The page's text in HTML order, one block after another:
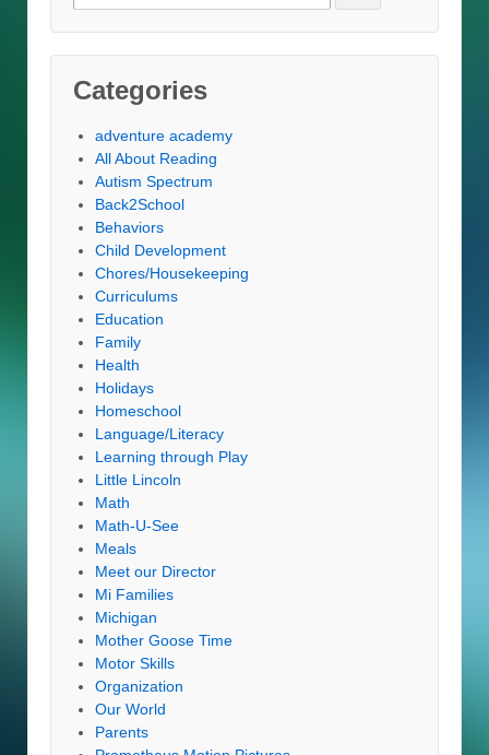
for:
Categories
adventure academy
All About Reading
Autism Spectrum
Back2School
Behaviors
Child Development
Chores/Housekeeping
Curriculums
Education
Family
Health
Holidays
Homeschool
Language/Literacy
Learning through Play
Little Lincoln
Math
Math-U-See
Meals
Meet our Director
Mi Families
Michigan
Mother Goose Time
Motor Skills
Organization
Our World
Parents